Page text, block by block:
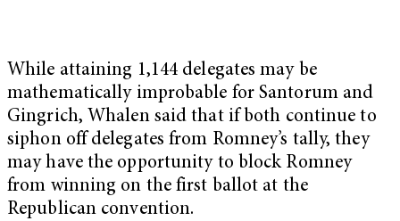
While attaining 1,144 delegates may be
mathematically improbable for Santorum and
Gingrich, Whalen said that if both continue to
siphon off delegates from Romney’s tally, they
may have the opportunity to block Romney
from winning on the first ballot at the
Republican convention.